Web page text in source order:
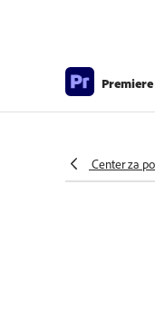
Premiere
Center za